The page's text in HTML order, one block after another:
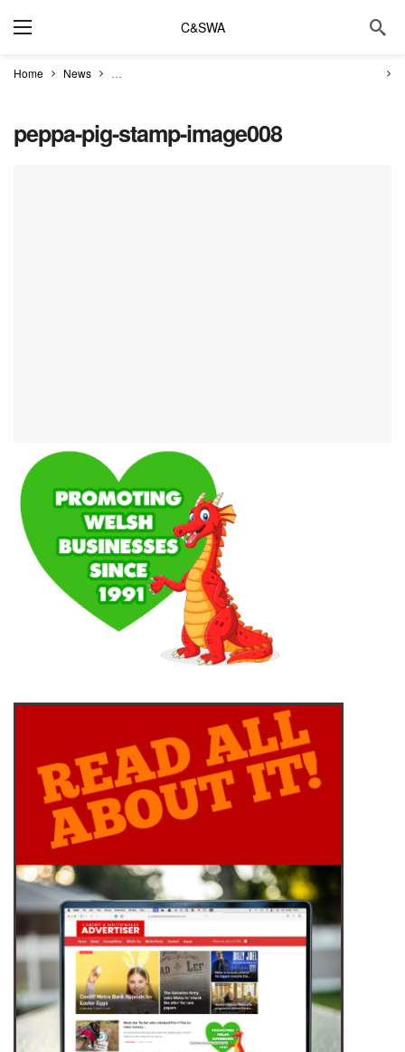
C&SWA
Home News First look at Royal Mail’s ‘oinktastic’ Peppa Pig Stamps
peppa-pig-stamp-image008